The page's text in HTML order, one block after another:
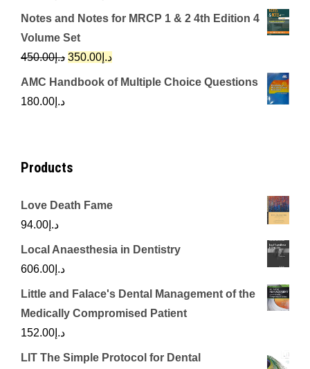
price
was:
د.إ342.00.
price
Notes and Notes for MRCP 1 & 2 4th Edition 4
Volume Set
د.إ450.00
Original
price
د.إ 350.00
Current
price
AMC Handbook of Multiple Choice Questions
د.إ 180.00
Products
Love Death Fame
د.إ 94.00
Local Anaesthesia in Dentistry
د.إ 606.00
Little and Falace's Dental Management of the
Medically Compromised Patient
د.إ 152.00
LIT The Simple Protocol for Dental